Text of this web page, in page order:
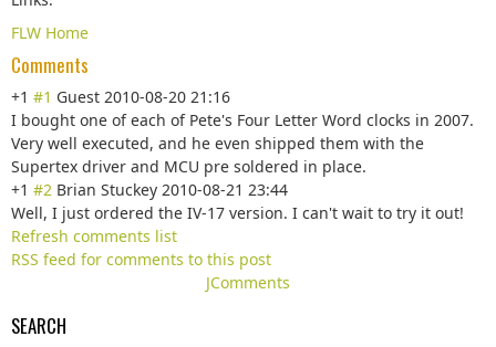
FLW Home
Comments
+1 #1 Guest 2010-08-20 21:16
I bought one of each of Pete's Four Letter Word clocks in 2007.
Very well executed, and he even shipped them with the
Supertex driver and MCU pre soldered in place.
+1 #2 Brian Stuckey 2010-08-21 23:44
Well, I just ordered the IV-17 version. I can't wait to try it out!
Refresh comments list
RSS feed for comments to this post
JComments
SEARCH